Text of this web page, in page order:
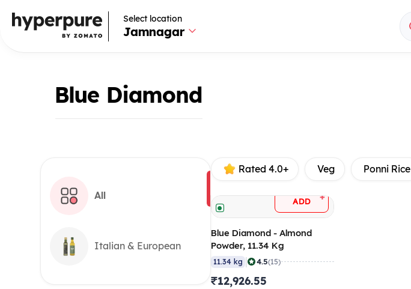
Select location
Jamnagar
Blue Diamond
All
Italian & European
Rated 4.0+ Veg Ponni Rice
ADD +
Blue Diamond - Almond
Powder, 11.34 Kg
11.34 kg | 4.5(15)
₹12,926.55